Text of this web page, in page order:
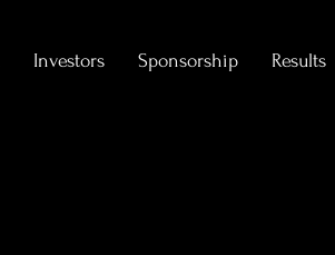
Investors Sponsorship Results